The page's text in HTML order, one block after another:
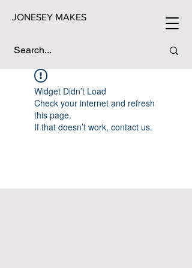
JONESEY MAKES
Widget Didn’t Load
Check your internet and refresh
this page.
If that doesn’t work, contact us.